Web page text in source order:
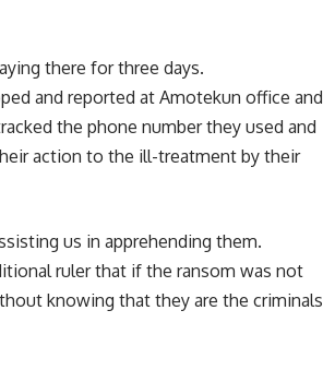
there for three days.
and reported at Amotekun office and
the phone number they used and
action to the ill-treatment by their
us in apprehending them.
ruler that if the ransom was not
knowing that they are the criminals